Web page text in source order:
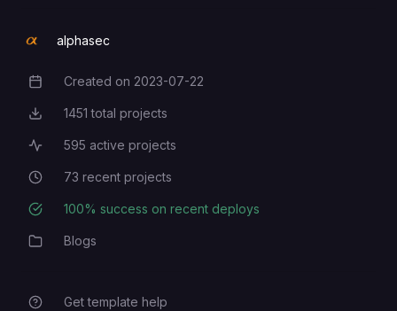
alphasec
Creation Date
Created on 2023-07-22
Total Projects
1451 total projects
Active Projects
595 active projects
Recent Projects
73 recent projects
Deployment Success Rate
100% success on recent deploys
CategoryBlogs
Get template help